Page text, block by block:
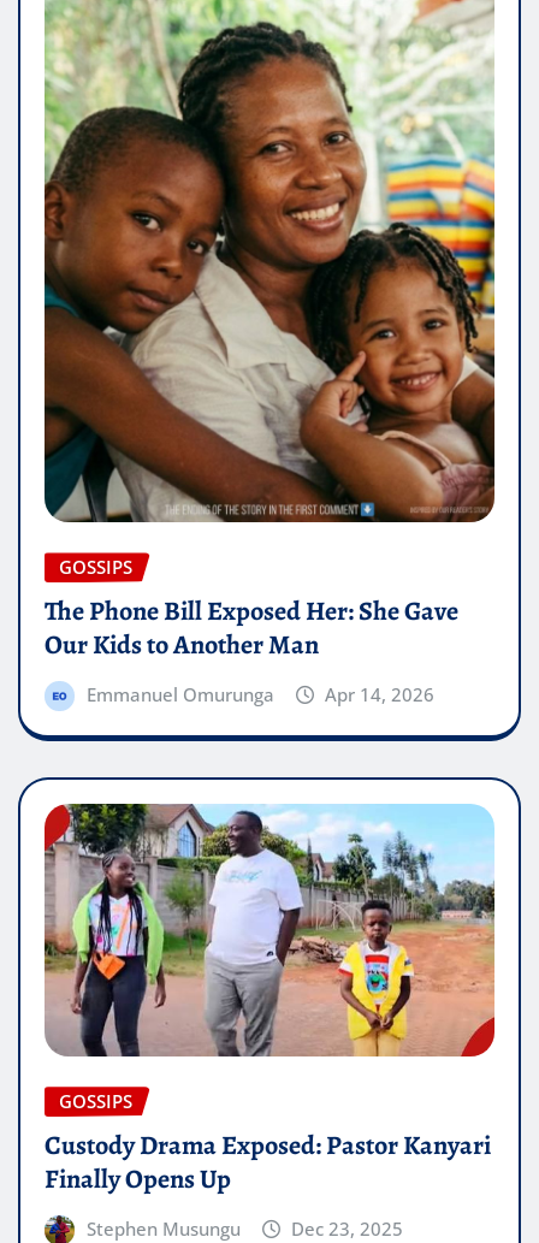
GOSSIPS
The Phone Bill Exposed Her: She Gave
Our Kids to Another Man
Emmanuel Omurunga Apr 14, 2026
GOSSIPS
Custody Drama Exposed: Pastor Kanyari
Finally Opens Up
Stephen Musungu Dec 23, 2025